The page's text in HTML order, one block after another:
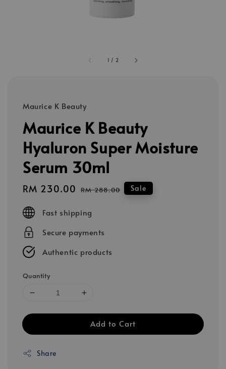
1 / 2
Maurice K Beauty
Maurice K Beauty
Hyaluron Super Moisture
Serum 30ml
Sale
RM 230.00 Regular
RM 288.00 Sale
Fast shipping
Secure payments
Authentic products
Quantity
Add to Cart
Share